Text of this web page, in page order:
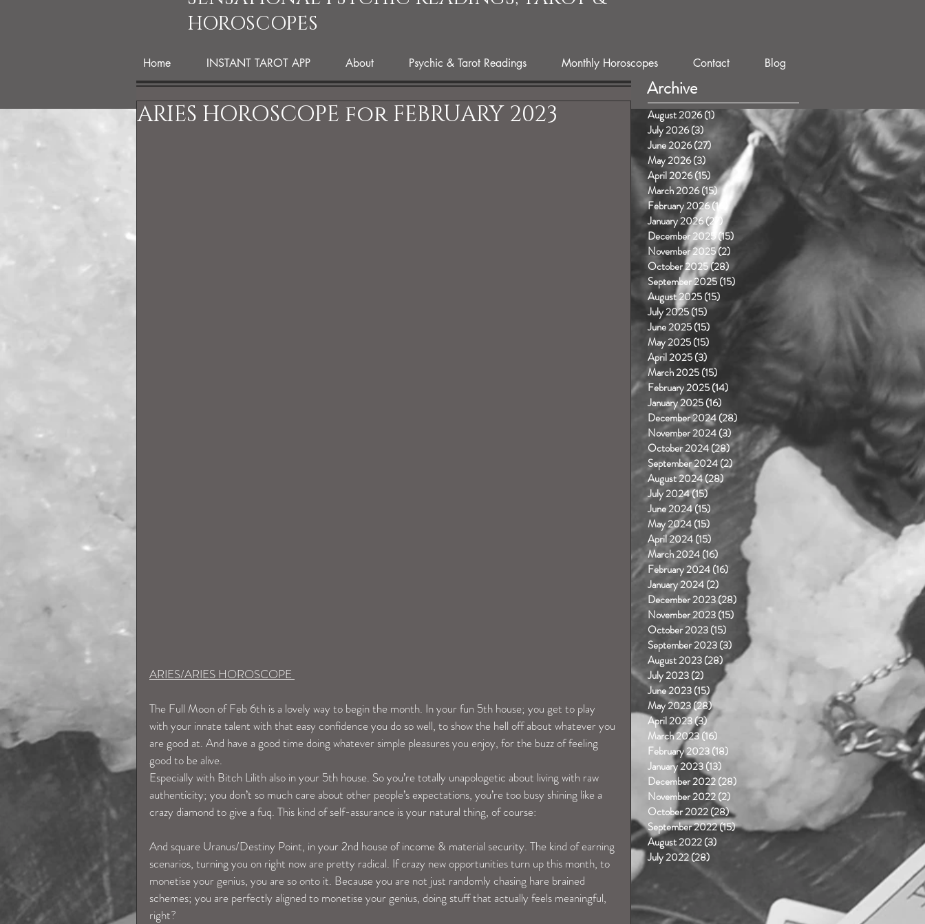
HOROSCOPES
Home INSTANT TAROT APP About Psychic & Tarot Readings Monthly Horoscopes Contact Blog
ARIES HOROSCOPE for FEBRUARY 2023
ARIES/ARIES HOROSCOPE
The Full Moon of Feb 6th is a lovely way to begin the month. In your fun 5th house; you get to play
with your innate talent with that easy confidence you do so well, to show the hell off about whatever you
are good at. And have a good time doing whatever simple pleasures you enjoy, for the buzz of feeling
good to be alive.
Especially with Bitch Lilith also in your 5th house. So you’re totally unapologetic about living with raw
authenticity; you don’t so much care about other people’s expectations, you’re too busy shining like a
crazy diamond to give a fuq. This kind of self-assurance is your natural thing, of course:
And square Uranus/Destiny Point, in your 2nd house of income & material security. The kind of earning
scenarios, turning you on right now are pretty radical. If crazy new opportunities turn up this month, to
monetise your genius, you are so onto it. Because you are not just randomly chasing hare brained
schemes; you are perfectly aligned to monetise your genius, doing stuff that actually feels meaningful,
right?
Archive
August 2026(1) 1 post
July 2026(3) 3 posts
June 2026(27) 27 posts
May 2026(3) 3 posts
April 2026(15) 15 posts
March 2026(15)15 posts
February 2026(16) 16 posts
January 2026(27)27 posts
December 2025(15)
November 2025(2)
October 2025(28) 28 posts
September 2025(15) 15 posts
August 2025(15) 15 posts
July 2025(15)15 posts
June 2025(15) 15 posts
May 2025(15)
April 2025(3)
March 2025(15)
February 2025(14)
January 2025(16)
December 2024(28)
November 2024(3)3 posts
October 2024(28)28 posts
September 2024(2)2 posts
August 2024(28)28 posts
July 2024(15)15 posts
June 2024(15)
May 2024(15)
April 2024(15) 15 posts
March 2024(16) 16 posts
February 2024(16) 16 posts
January 2024(2) 2 posts
December 2023(28) 28 posts
November 2023(15) 15 posts
October 2023(15) 15 posts
September 2023(3) 3 posts
August 2023(28)28 posts
July 2023(2) 2 posts
June 2023(15)15 posts
May 2023(28)28 posts
April 2023(3)3 posts
March 2023(16)
February 2023(18)
January 2023(13)
December 2022(28)
November 2022(2)
October 2022(28)28 posts
September 2022(15)15 posts
August 2022(3)
July 2022(28)